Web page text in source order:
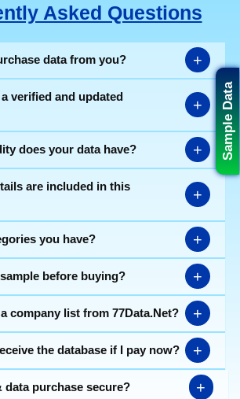
Sample Data
Asked Questions
data from you? +
verified and updated
+
does your data have? +
are included in this
+
you have? +
before buying? +
company list from 77Data.Net? +
the database if I pay now? +
data purchase secure? +